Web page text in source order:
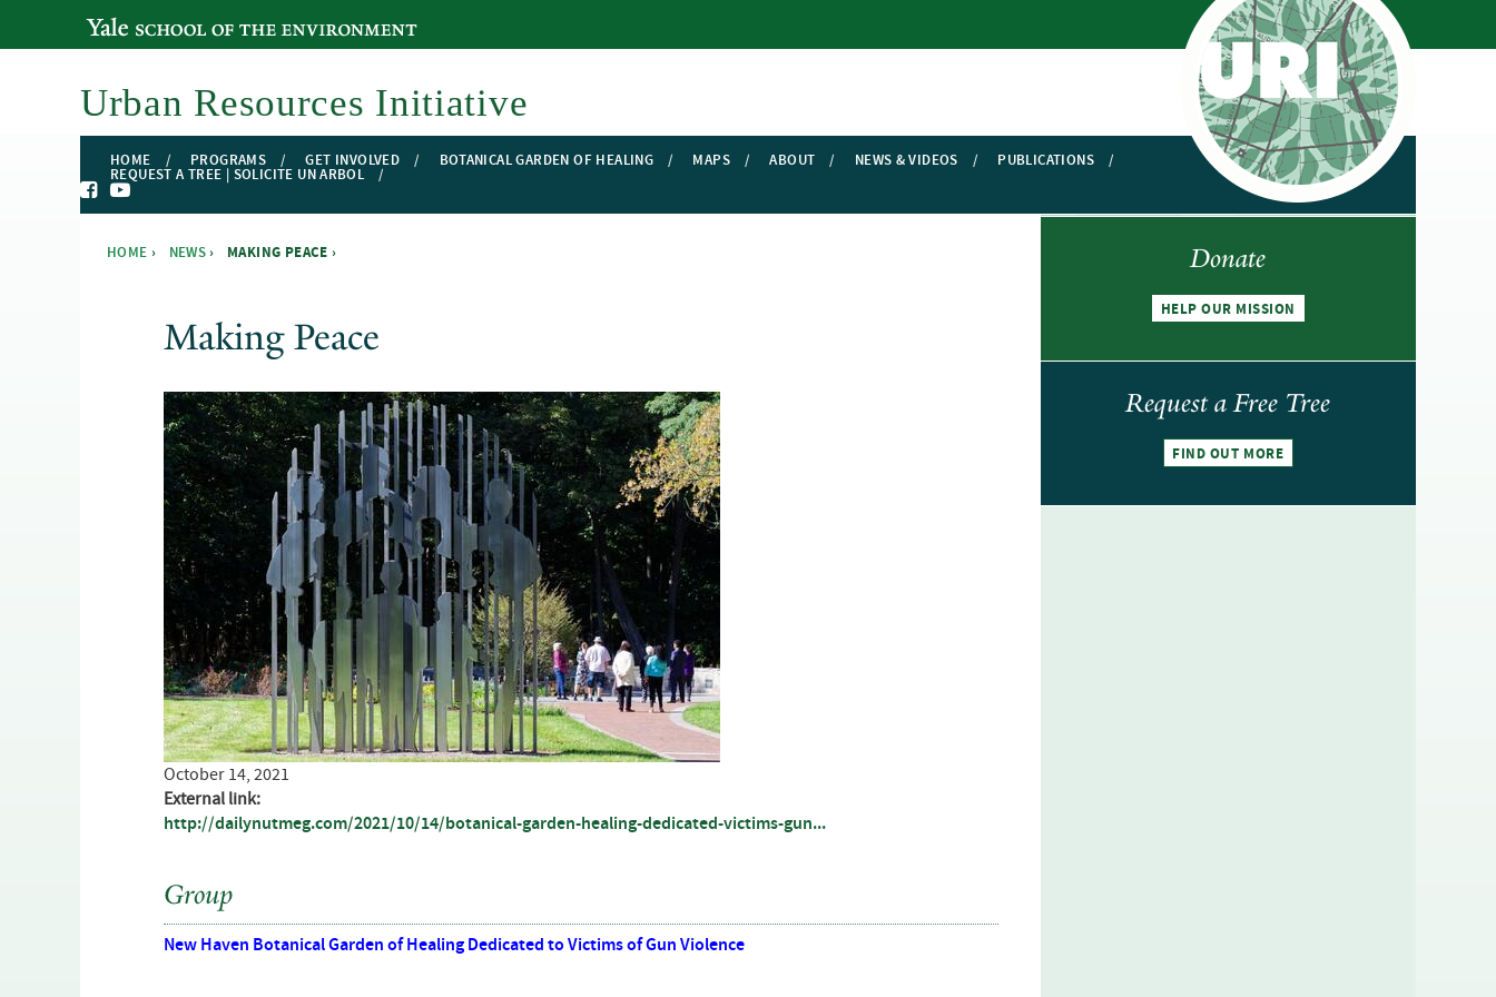
YALE SCHOOL OF THE ENVIRONMENT
Urban Resources Initiative
HOME PROGRAMS GET INVOLVED BOTANICAL GARDEN OF HEALING MAPS ABOUT NEWS & VIDEOS PUBLICATIONS
REQUEST A TREE | SOLICITE UN ARBOL
HOME › NEWS › MAKING PEACE ›
Making Peace
October 14, 2021
External link:
http://dailynutmeg.com/2021/10/14/botanical-garden-healing-dedicated-victims-gun...
Group
New Haven Botanical Garden of Healing Dedicated to Victims of Gun Violence
Donate
HELP OUR MISSION
Request a Free Tree
FIND OUT MORE